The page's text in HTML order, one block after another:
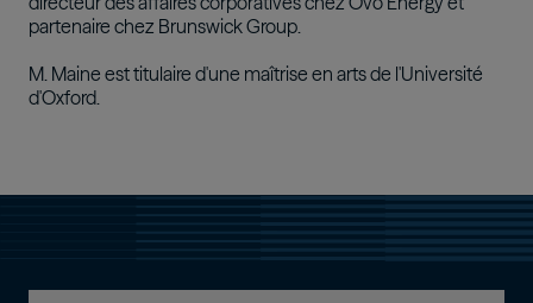
partenaire chez Brunswick Group.
M. Maine est titulaire d'une maîtrise en arts de l'Université
d'Oxford.